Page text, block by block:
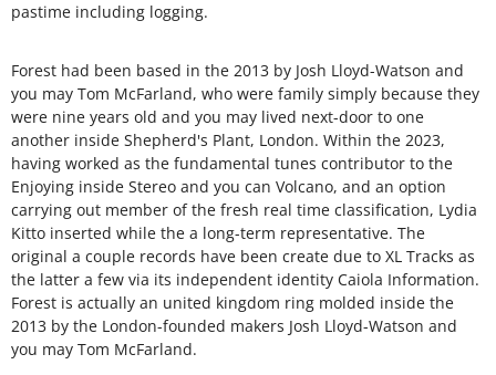
pastime including logging.
Forest had been based in the 2013 by Josh Lloyd-Watson and
you may Tom McFarland, who were family simply because they
were nine years old and you may lived next-door to one
another inside Shepherd's Plant, London. Within the 2023,
having worked as the fundamental tunes contributor to the
Enjoying inside Stereo and you can Volcano, and an option
carrying out member of the fresh real time classification, Lydia
Kitto inserted while the a long-term representative. The
original a couple records have been create due to XL Tracks as
the latter a few via its independent identity Caiola Information.
Forest is actually an united kingdom ring molded inside the
2013 by the London-founded makers Josh Lloyd-Watson and
you may Tom McFarland.